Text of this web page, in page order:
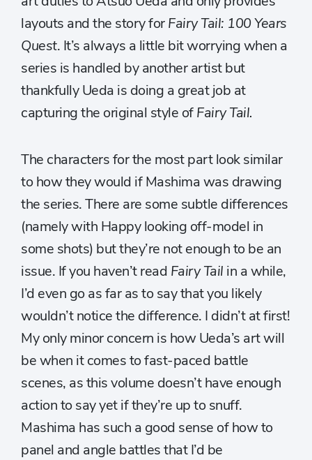
layouts and the story forFairy Tail: 100 Years
Quest. It’s always a little bit worrying when a
series is handled by another artist but
thankfully Ueda is doing a great job at
capturing the original style ofFairy Tail.
The characters for the most part look similar
to how they would if Mashima was drawing
the series. There are some subtle differences
(namely with Happy looking off-model in
some shots) but they’re not enough to be an
issue. If you haven’t read Fairy Tail in a while,
I’d even go as far as to say that you likely
wouldn’t notice the difference. I didn’t at first!
My only minor concern is how Ueda’s art will
be when it comes to fast-paced battle
scenes, as this volume doesn’t have enough
action to say yet if they’re up to snuff.
Mashima has such a good sense of how to
panel and angle battles that I’d be